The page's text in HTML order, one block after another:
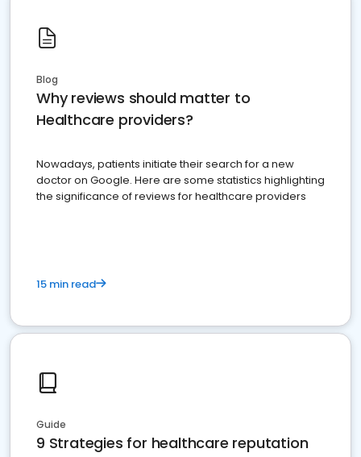
Blog
Why reviews should matter to
Healthcare providers?
Nowadays, patients initiate their search for a new
doctor on Google. Here are some statistics highlighting
the significance of reviews for healthcare providers
15 min read
Guide
9 Strategies for healthcare reputation